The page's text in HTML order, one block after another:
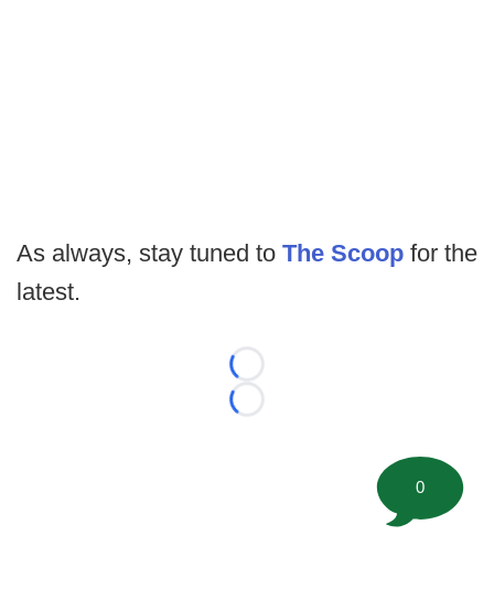
As always, stay tuned to The Scoop for the
latest.
Loading...
Loading...
0